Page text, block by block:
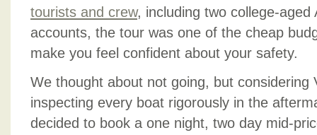
tourists and crew, including two college-aged
accounts, the tour was one of the cheap
make you feel confident about your safety.
We thought about not going, but considering
inspecting every boat rigorously in the
decided to book a one night, two day mid-